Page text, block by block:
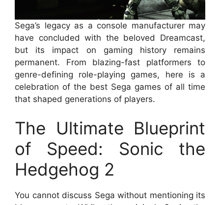
Sega’s legacy as a console manufacturer may
have concluded with the beloved Dreamcast,
but its impact on gaming history remains
permanent. From blazing-fast platformers to
genre-defining role-playing games, here is a
celebration of the best Sega games of all time
that shaped generations of players.
The Ultimate Blueprint
of Speed: Sonic the
Hedgehog 2
You cannot discuss Sega without mentioning its